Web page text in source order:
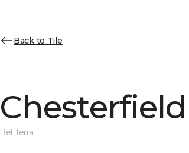
Back to Tile
Chesterfield
Bel Terra